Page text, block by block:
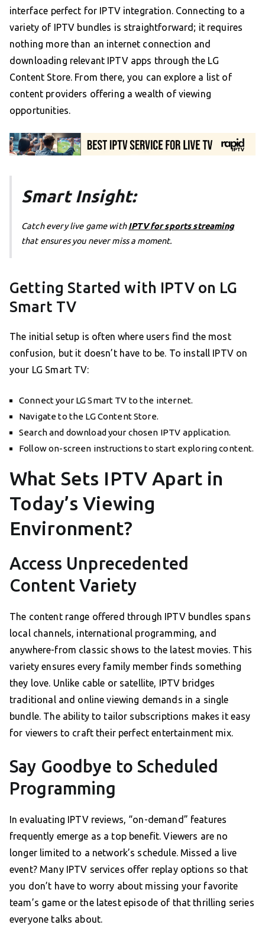
interface perfect for IPTV integration. Connecting to a
variety of IPTV bundles is straightforward; it requires
nothing more than an internet connection and
downloading relevant IPTV apps through the LG
Content Store. From there, you can explore a list of
content providers offering a wealth of viewing
opportunities.
Smart Insight:
Catch every live game withIPTV for sports streaming
that ensures you never miss a moment.
Getting Started with IPTV on LG
Smart TV
The initial setup is often where users find the most
confusion, but it doesn’t have to be. To install IPTV on
your LG Smart TV:
Connect your LG Smart TV to the internet.
Navigate to the LG Content Store.
Search and download your chosen IPTV application.
Follow on-screen instructions to start exploring content.
What Sets IPTV Apart in
Today’s Viewing
Environment?
Access Unprecedented
Content Variety
The content range offered through IPTV bundles spans
local channels, international programming, and
anywhere-from classic shows to the latest movies. This
variety ensures every family member finds something
they love. Unlike cable or satellite, IPTV bridges
traditional and online viewing demands in a single
bundle. The ability to tailor subscriptions makes it easy
for viewers to craft their perfect entertainment mix.
Say Goodbye to Scheduled
Programming
In evaluating IPTV reviews, “on-demand” features
frequently emerge as a top benefit. Viewers are no
longer limited to a network’s schedule. Missed a live
event? Many IPTV services offer replay options so that
you don’t have to worry about missing your favorite
team’s game or the latest episode of that thrilling series
everyone talks about.